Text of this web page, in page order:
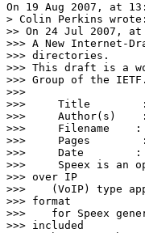
On 19 Aug 2007, at
> Colin Perkins wrote:
>> On 24 Jul 2007,
>>> A New
>>> directories.
>>> This draft is a
>>> Group of the IETF.
>>>
>>>     Title        :
>>>     Author(s)
>>>     Filename
>>>     Pages
>>>     Date        :
>>>     Speex is an
>>> over IP
>>>    (VoIP) type
>>> format
>>>    for Speex
>>> included